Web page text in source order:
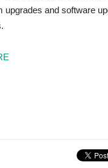
upgrades and software